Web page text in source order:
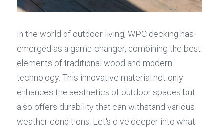
In the world of outdoor living, WPC decking has
emerged as a game-changer, combining the best
elements of traditional wood and modern
technology. This innovative material not only
enhances the aesthetics of outdoor spaces but
also offers durability that can withstand various
weather conditions. Let's dive deeper into what